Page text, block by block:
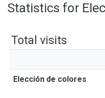
Mas información
Statistics for
Total visits
Elección de colores